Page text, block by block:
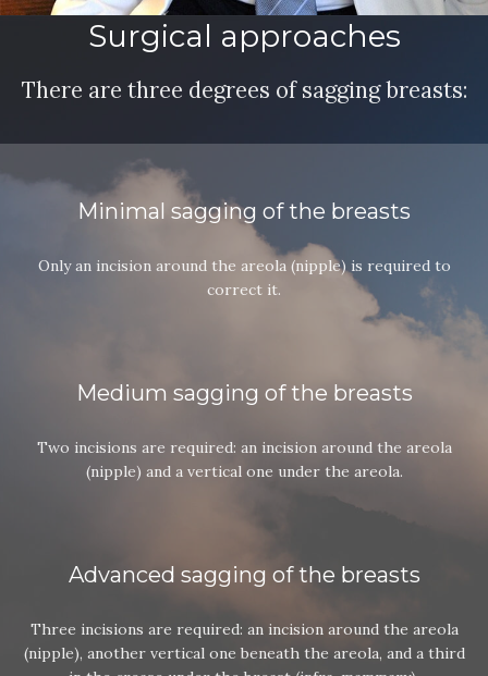
Surgical approaches
There are three degrees of sagging breasts:
Minimal sagging of the breasts
Only an incision around the areola (nipple) is required to
correct it.
Medium sagging of the breasts
Two incisions are required: an incision around the areola
(nipple) and a vertical one under the areola.
Advanced sagging of the breasts
Three incisions are required: an incision around the areola
(nipple), another vertical one beneath the areola, and a third